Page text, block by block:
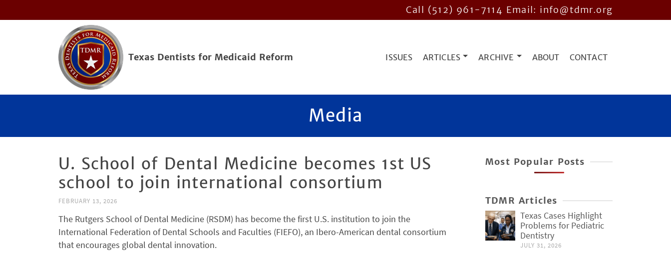
Call (512) 961-7114 Email: info@tdmr.org
Texas Dentists for Medicaid Reform ISSUES ARTICLES ARCHIVE ABOUT CONTACT
Media
U. School of Dental Medicine becomes 1st US
school to join international consortium
FEBRUARY 13, 2026
The Rutgers School of Dental Medicine (RSDM) has become the first U.S. institution to join the
International Federation of Dental Schools and Faculties (FIEFO), an Ibero-American dental consortium
that encourages global dental innovation.
Most Popular Posts
TDMR Articles
Texas Cases Highlight
Problems for Pediatric
Dentistry
JULY 31, 2026